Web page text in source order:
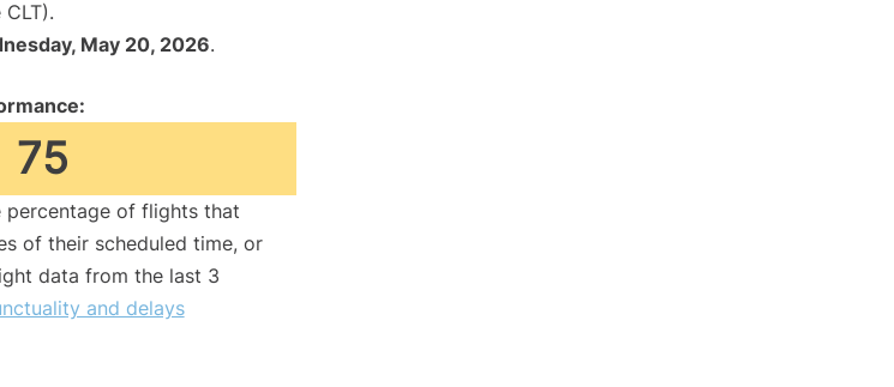
May 20, 2026.
75
percentage of flights that
of their scheduled time, or
data from the last 3
and delays